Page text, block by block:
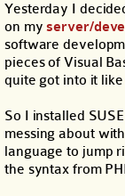
Yesterday I
on myserver/
software
pieces of Visual
quite got into it like
So I installed
messing about
language to jump
the syntax from